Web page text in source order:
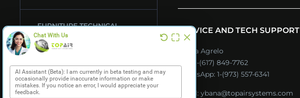
FURNITURE TECHNICAL
CATALOG (ES)
NOTICIAS & EVENTOS
SERVICE AND TECH SUPPORT
Ybana Agrelo
+1-(617) 849-7762
WhatsApp: 1-(973) 557-6341
Email: ybana@topairsystems.com